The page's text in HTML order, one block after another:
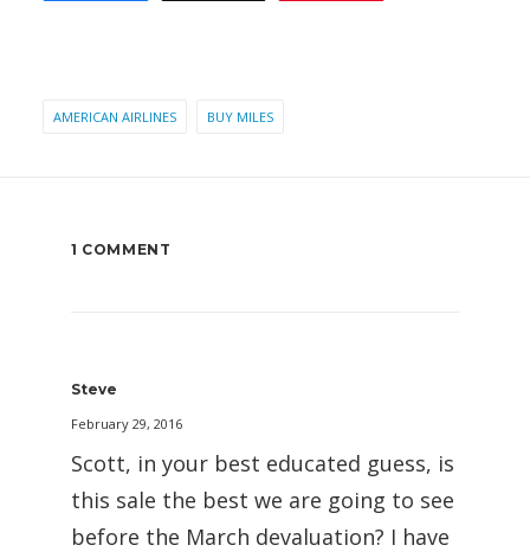
AMERICAN AIRLINES BUY MILES
1 COMMENT
Steve
February 29, 2016
Scott, in your best educated guess, is
this sale the best we are going to see
before the March devaluation? I have